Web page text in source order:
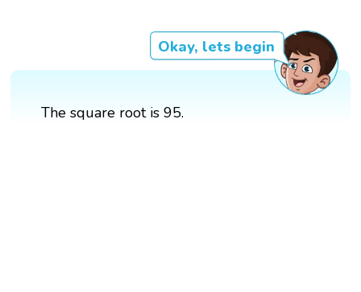
Okay, lets begin
The square root is 95.